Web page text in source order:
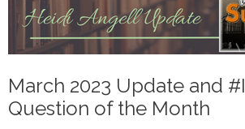
March 2023 Update and
Question of the Month